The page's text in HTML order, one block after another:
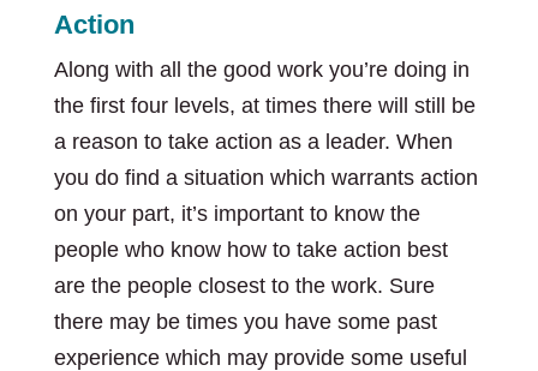
Action
Along with all the good work you’re doing in
the first four levels, at times there will still be
a reason to take action as a leader. When
you do find a situation which warrants action
on your part, it’s important to know the
people who know how to take action best
are the people closest to the work. Sure
there may be times you have some past
experience which may provide some useful